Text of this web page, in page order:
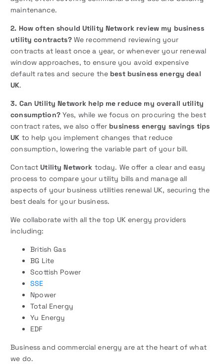
maintenance.
2. How often should Utility Network review my business
utility contracts?We recommend reviewing your
contracts at least once a year, or whenever your renewal
window approaches, to ensure you avoid expensive
default rates and secure the best business energy deal
UK.
3. Can Utility Network help me reduce my overall utility
consumption?Yes, while we focus on procuring the best
contract rates, we also offer business energy savings tips
UK to help you implement changes that reduce
consumption, lowering the variable part of your bill.
Contact Utility Network today. We offer a clear and easy
process to compare your utility bills and manage all
aspects of your business utilities renewal UK, securing the
best deals for your business.
We collaborate with all the top UK energy providers
including:
British Gas
BG Lite
Scottish Power
SSE
Npower
Total Energy
Yu Energy
EDF
Business and commercial energy are at the heart of what
we do.